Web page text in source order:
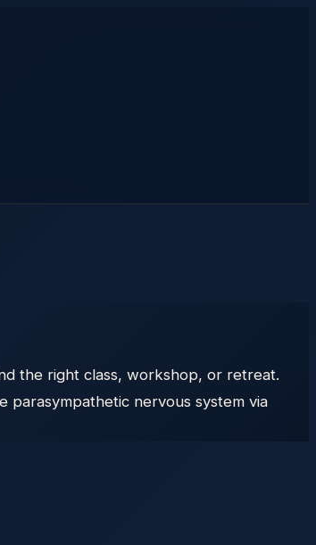
the right class, workshop, or retreat.
nervous system via